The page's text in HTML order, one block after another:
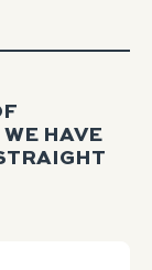
HAVE